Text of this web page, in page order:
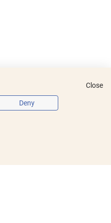
Close
Deny